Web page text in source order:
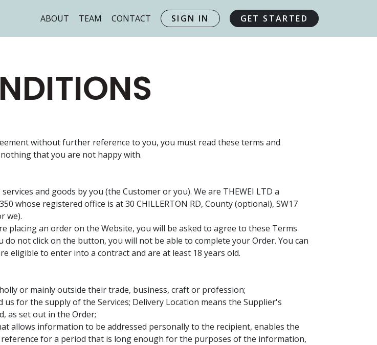
ABOUT TEAM CONTACT SIGN IN GET STARTED
without further reference to you, you must read these terms and
that you are not happy with.
and goods by you (the Customer or you). We are THEWEI LTD a
whose registered office is at 30 CHILLERTON RD, County (optional), SW17
we).
placing an order on the Website, you will be asked to agree to these Terms
not click on the button, you will not be able to complete your Order. You can
eligible to enter into a contract and are at least 18 years old.
or mainly outside their trade, business, craft or profession;
for the supply of the Services; Delivery Location means the Supplier's
as set out in the Order;
allows information to be addressed personally to the recipient, enables the
for a period that is long enough for the purposes of the information,